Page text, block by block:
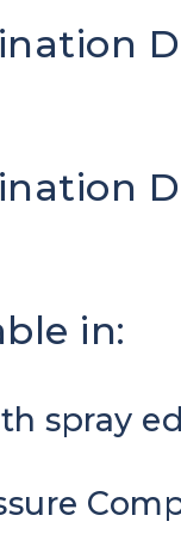
in:
spray